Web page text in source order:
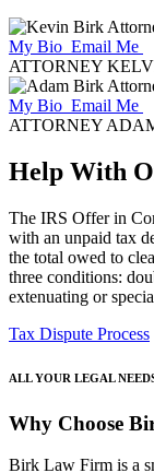
My Bio Email Me
ATTORNEY
My Bio Email Me
ATTORNEY
Help With
The IRS Offer in
with an unpaid tax
the total owed to
three conditions:
extenuating or
Tax Dispute Process
ALL YOUR LEGAL
Why Choose
Birk Law Firm is a